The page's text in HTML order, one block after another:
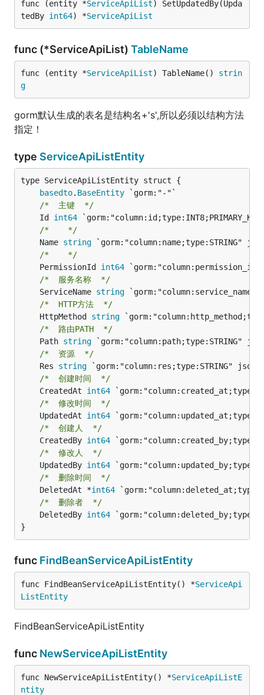
func (entity *ServiceApiList) SetUpdatedBy(Upda
tedBy int64) *ServiceApiList
func (*ServiceApiList) TableName
func (entity *ServiceApiList) TableName() strin
g
gorm默认生成的表名是结构名+'s',所以必须以结构方法
指定！
type ServiceApiListEntity
basedto. BaseEntity
/*  主键  */
	Id
int64
/*    */
	Name
string
/*    */
	PermissionId
int64
/*  服务名称  */
	ServiceName
string
/*  HTTP方法  */
	HttpMethod
string
/*  路由PATH  */
	Path
string
/*  资源  */
	Res
string
/*  创建时间  */
	CreatedAt
int64
/*  修改时间  */
	UpdatedAt
int64
/*  创建人  */
	CreatedBy
int64
/*  修改人  */
	UpdatedBy
int64
/*  删除时间  */
	DeletedAt *
int64
/*  删除者  */
	DeletedBy
int64
}
func FindBeanServiceApiListEntity
func FindBeanServiceApiListEntity() *ServiceApi
ListEntity
FindBeanServiceApiListEntity
func NewServiceApiListEntity
func NewServiceApiListEntity() *ServiceApiListE
ntity